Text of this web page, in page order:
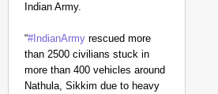
Indian Army.
“#IndianArmy rescued more
than 2500 civilians stuck in
more than 400 vehicles around
Nathula, Sikkim due to heavy